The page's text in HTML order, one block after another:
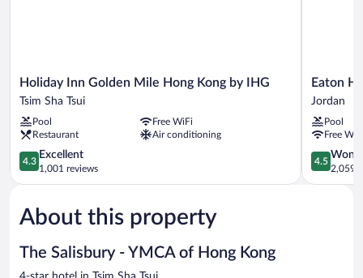
Holiday
Inn
Mile
Hong
Kong
by
IHG
Sha
Tsui
Holiday Inn Golden Mile Hong Kong by IHG
Tsim Sha Tsui
Pool
Free WiFi
Restaurant
Air conditioning
4.3
out
of
Excellent,
1,001
4.3
Excellent
1,001 reviews
Eaton
HK
Eaton
Jordan
Pool
Free
4.5
out
of
4.5
2,059
About this property
The Salisbury - YMCA of Hong Kong